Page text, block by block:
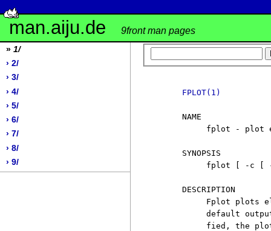
man.aiju.de 9front man pages
» 1/
› 2/
› 3/
› 4/
› 5/
› 6/
› 7/
› 8/
› 9/
FPLOT(1)
     NAME
fplot - plot
     SYNOPSIS
fplot [ -c [
     DESCRIPTION
Fplot plots
default
fied, the